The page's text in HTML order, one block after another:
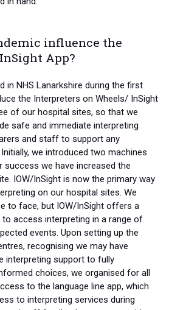
influence the
App?
in NHS Lanarkshire during the first
the Interpreters on Wheels/ InSight
of our hospital sites, so that we
safe and immediate interpreting
and staff to support any
we introduced two machines
success we have increased the
IOW/InSight is now the primary way
on our hospital sites. We
to face, but IOW/InSight offers a
access interpreting in a range of
events. Upon setting up the
recognising we may have
interpreting support to fully
choices, we organised for all
to the language line app, which
to interpreting services during